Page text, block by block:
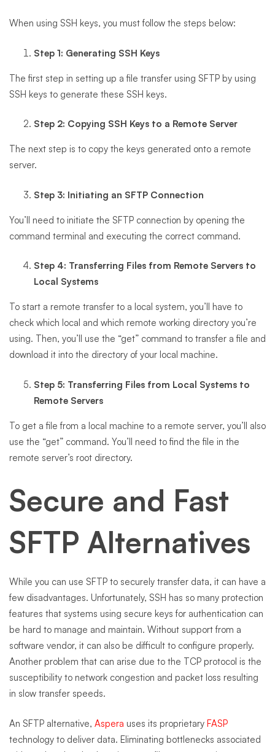
When using SSH keys, you must follow the steps below:
Step 1: Generating SSH Keys
The first step in setting up a file transfer using SFTP by using
SSH keys to generate these SSH keys.
Step 2: Copying SSH Keys to a Remote Server
The next step is to copy the keys generated onto a remote
server.
Step 3: Initiating an SFTP Connection
You’ll need to initiate the SFTP connection by opening the
command terminal and executing the correct command.
Step 4: Transferring Files from Remote Servers to
Local Systems
To start a remote transfer to a local system, you’ll have to
check which local and which remote working directory you’re
using. Then, you’ll use the “get” command to transfer a file and
download it into the directory of your local machine.
Step 5: Transferring Files from Local Systems to
Remote Servers
To get a file from a local machine to a remote server, you’ll also
use the “get” command. You’ll need to find the file in the
remote server’s root directory.
Secure and Fast
SFTP Alternatives
While you can use SFTP to securely transfer data, it can have a
few disadvantages. Unfortunately, SSH has so many protection
features that systems using secure keys for authentication can
be hard to manage and maintain. Without support from a
software vendor, it can also be difficult to configure properly.
Another problem that can arise due to the TCP protocol is the
susceptibility to network congestion and packet loss resulting
in slow transfer speeds.
An SFTP alternative, Aspera uses its proprietary FASP
technology to deliver data. Eliminating bottlenecks associated